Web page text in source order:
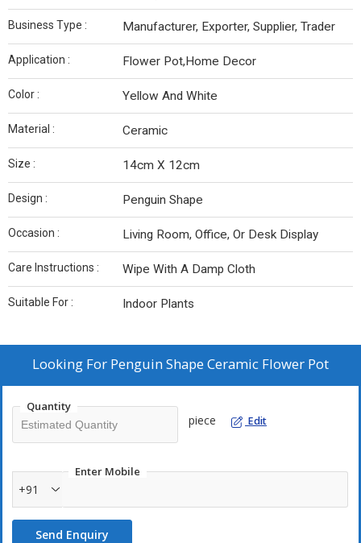
Business Type : Manufacturer, Exporter, Supplier, Trader
Application : Flower Pot,Home Decor
Color : Yellow And White
Material : Ceramic
Size : 14cm X 12cm
Design : Penguin Shape
Occasion : Living Room, Office, Or Desk Display
Care Instructions : Wipe With A Damp Cloth
Suitable For : Indoor Plants
Looking For Penguin Shape Ceramic Flower Pot
Quantity
piece Edit
Enter Mobile
+91
Send Enquiry